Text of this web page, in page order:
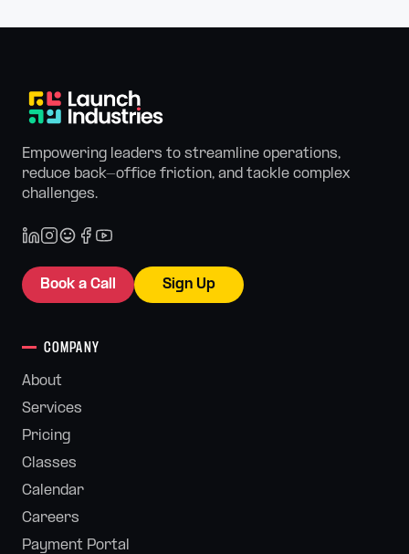
Empowering leaders to streamline operations,
reduce back-office friction, and tackle complex
challenges.
Book a Call Sign Up
COMPANY
About
Services
Pricing
Classes
Calendar
Careers
Payment Portal